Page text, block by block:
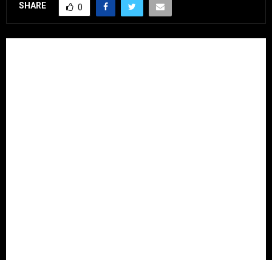
SHARE 0